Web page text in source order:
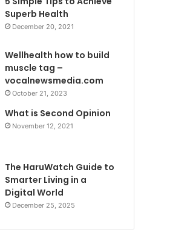
Superb Health
December 20, 2021
Wellhealth how to build
muscle tag –
vocalnewsmedia.com
October 21, 2023
What is Second Opinion
November 12, 2021
The HaruWatch Guide to
Smarter Living in a
Digital World
December 25, 2025